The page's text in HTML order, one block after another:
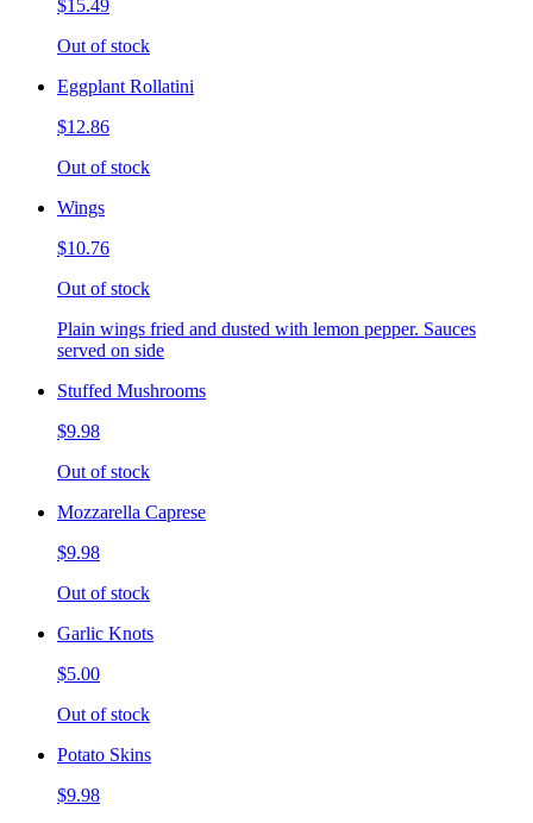
$15.49
Out of stock
Eggplant Rollatini
$12.86
Out of stock
Wings
$10.76
Out of stock
Plain wings fried and dusted with lemon pepper. Sauces
served on side
Stuffed Mushrooms
$9.98
Out of stock
Mozzarella Caprese
$9.98
Out of stock
Garlic Knots
$5.00
Out of stock
Potato Skins
$9.98